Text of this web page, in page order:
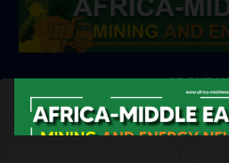
ABOUT
Africa-Middle East Mining and
which brings your brand to the
industries in Africa and MENA